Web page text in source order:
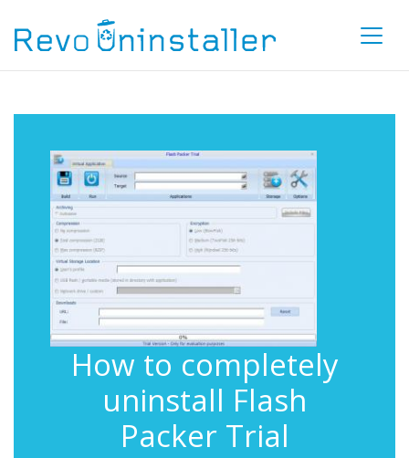
How to completely
uninstall Flash
Packer Trial